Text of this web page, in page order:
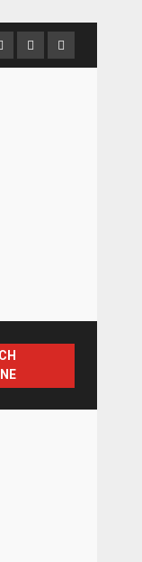
TwitterYouTube